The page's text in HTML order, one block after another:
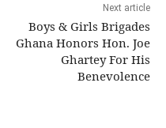
Next article
Boys & Girls Brigades
Ghana Honors Hon. Joe
Ghartey For His
Benevolence